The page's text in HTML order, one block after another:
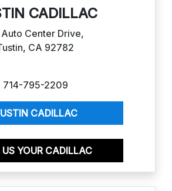
CADILLAC
Center Drive,
CA 92782
714-795-2209
CADILLAC
US YOUR CADILLAC